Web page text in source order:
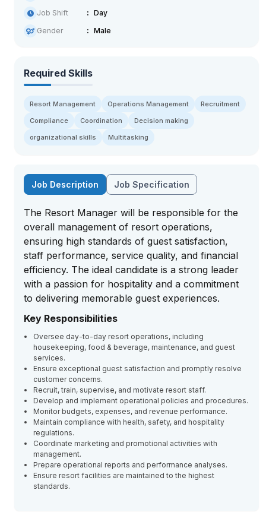
Job Shift
Day
Gender
Male
Required Skills
Resort Management Operations Management
Recruitment
Compliance
Coordination
Decision making
organizational skills
Multitasking
Job Description Job Specification
The Resort Manager will be responsible for the
overall management of resort operations,
ensuring high standards of guest satisfaction,
staff performance, service quality, and financial
efficiency. The ideal candidate is a strong leader
with a passion for hospitality and a commitment
to delivering memorable guest experiences.
Key Responsibilities
Oversee day-to-day resort operations, including
housekeeping, food & beverage, maintenance, and guest
services.
Ensure exceptional guest satisfaction and promptly resolve
customer concerns.
Recruit, train, supervise, and motivate resort staff.
Develop and implement operational policies and procedures.
Monitor budgets, expenses, and revenue performance.
Maintain compliance with health, safety, and hospitality
regulations.
Coordinate marketing and promotional activities with
management.
Prepare operational reports and performance analyses.
Ensure resort facilities are maintained to the highest
standards.